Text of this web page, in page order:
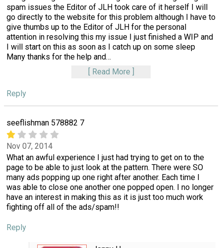
spam issues the Editor of JLH took care of it herself I will
go directly to the website for this problem although I have to
give thumbs up to the Editor of JLH for the personal
attention in resolving this my issue I just finished a WIP and
I will start on this as soon as I catch up on some sleep
Many thanks for the help and…
Read More
Reply
seeflishman 578882 7
Nov 07, 2014
What an awful experience I just had trying to get on to the
page to be able to just look at the pattern. There were SO
many ads popping up one right after another. Each time I
was able to close one another one popped open. I no longer
have an interest in making this as it is just too much work
fighting off all of the ads/spam!!
Reply